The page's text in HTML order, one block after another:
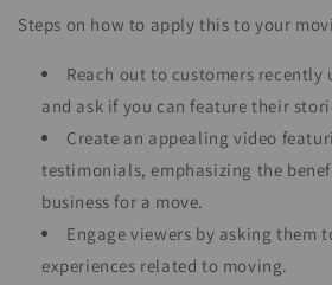
Steps on how to apply this to your
Reach out to customers recently
and ask if you can feature their
Create an appealing video
testimonials, emphasizing the
business for a move.
Engage viewers by asking them
experiences related to moving.